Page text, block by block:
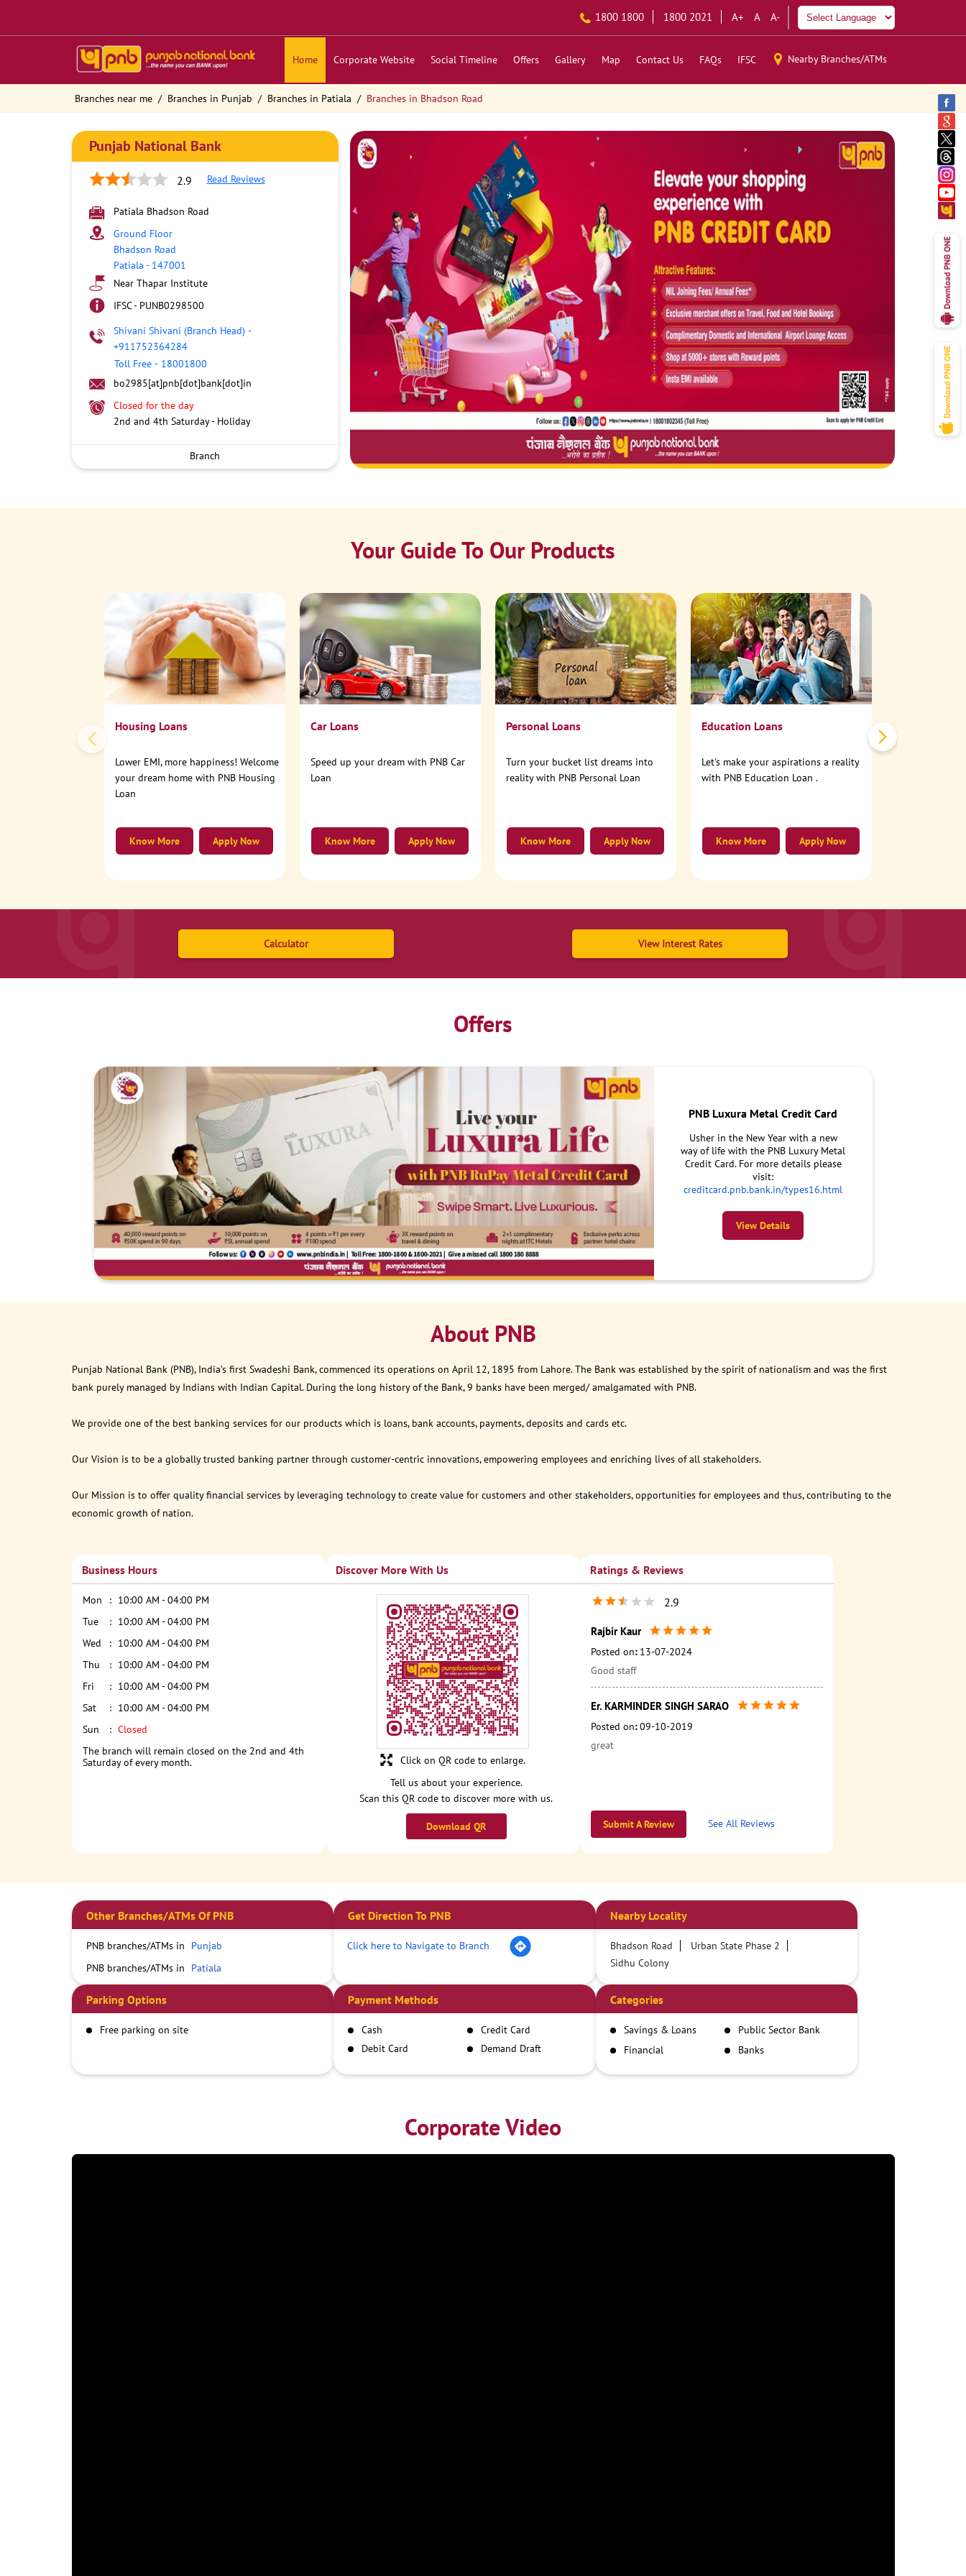
1800 1800 1800 2021 A+ A A-
Home Corporate Website Social Timeline Offers Gallery Map Contact Us FAQs IFSC Nearby Branches/ATMs
Branches near me Branches in Punjab Branches in Patiala Branches in Bhadson Road
Punjab National Bank
2.9 Read Reviews
Patiala Bhadson Road
Ground Floor
Bhadson Road
Patiala - 147001
Near Thapar Institute
IFSC - PUNB0298500
Shivani Shivani (Branch Head) -
+911752364284
Toll Free - 18001800
bo2985[at]pnb[dot]bank[dot]in
Closed for the day
2nd and 4th Saturday - Holiday
Branch
Your Guide To Our Products
Housing Loans
Lower EMI, more happiness! Welcome
your dream home with PNB Housing
Loan
Apply Now
Know More
Car Loans
Speed up your dream with PNB Car
Loan
Apply Now
Know More
Personal Loans
Turn your bucket list dreams into
reality with PNB Personal Loan
Apply Now
Know More
Education Loans
Let's make your aspirations a reality
with PNB Education Loan .
Apply Now
Know More
Calculator View Interest Rates
Offers
PNB Luxura Metal Credit Card
Usher in the New Year with a new
way of life with the PNB Luxury Metal
Credit Card. For more details please
visit:
creditcard.pnb.bank.in/types16.html
View Details
About PNB
Punjab National Bank (PNB), India’s first Swadeshi Bank, commenced its operations on April 12, 1895 from Lahore. The Bank was established by the spirit of nationalism and was the first
bank purely managed by Indians with Indian Capital. During the long history of the Bank, 9 banks have been merged/ amalgamated with PNB.
We provide one of the best banking services for our products which is loans, bank accounts, payments, deposits and cards etc.
Our Vision is to be a globally trusted banking partner through customer-centric innovations, empowering employees and enriching lives of all stakeholders.
Our Mission is to offer quality financial services by leveraging technology to create value for customers and other stakeholders, opportunities for employees and thus, contributing to the
economic growth of nation.
Business Hours
Mon
10:00 AM - 04:00 PM
Tue
10:00 AM - 04:00 PM
Wed
10:00 AM - 04:00 PM
Thu
10:00 AM - 04:00 PM
Fri
10:00 AM - 04:00 PM
Sat
10:00 AM - 04:00 PM
Sun
Closed
The branch will remain closed on the 2nd and 4th
Saturday of every month.
Discover More With Us
Tell us about your experience.
Scan this QR code to discover more with us.
Download QR
Click on QR code to enlarge.
Ratings & Reviews
2.9
Rajbir Kaur
Posted on: 13-07-2024
Good staff
Er. KARMINDER SINGH SARAO
Posted on: 09-10-2019
great
Submit A Review See All Reviews
Other Branches/ATMs Of PNB
PNB branches/ATMs in
Punjab
PNB branches/ATMs in
Patiala
Get Direction To PNB
Click here to Navigate to Branch
Nearby Locality
Bhadson Road
Urban State Phase 2
Sidhu Colony
Parking Options
Free parking on site
Payment Methods
Cash
Credit Card
Debit Card
Demand Draft
Categories
Savings & Loans
Public Sector Bank
Financial
Banks
Corporate Video